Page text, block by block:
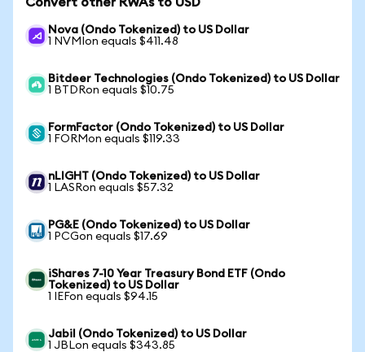
Nova (Ondo Tokenized) to US Dollar
1 NVMIon equals $411.48
Bitdeer Technologies (Ondo Tokenized) to US Dollar
1 BTDRon equals $10.75
FormFactor (Ondo Tokenized) to US Dollar
1 FORMon equals $119.33
nLIGHT (Ondo Tokenized) to US Dollar
1 LASRon equals $57.32
PG&E (Ondo Tokenized) to US Dollar
1 PCGon equals $17.69
iShares 7-10 Year Treasury Bond ETF (Ondo
Tokenized) to US Dollar
1 IEFon equals $94.15
Jabil (Ondo Tokenized) to US Dollar
1 JBLon equals $343.85